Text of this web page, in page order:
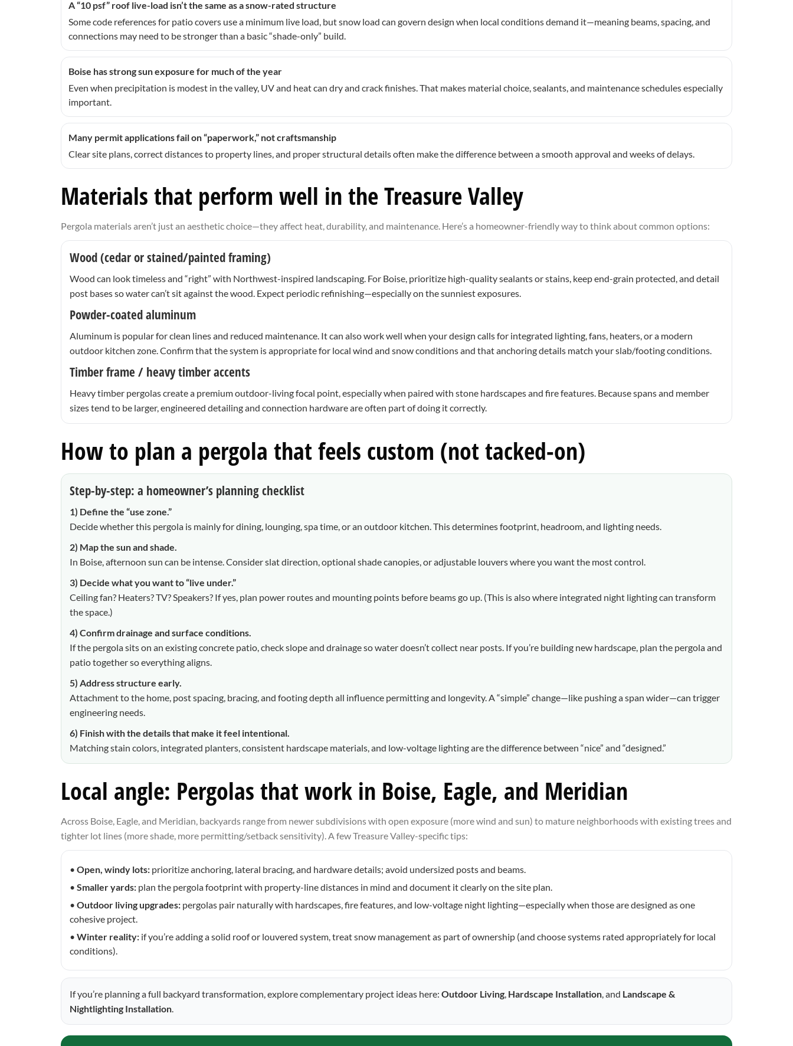
A “10 psf” roof live-load isn’t the same as a snow-rated structure
Some code references for patio covers use a minimum live load, but snow load can govern design when local conditions demand it—meaning beams, spacing, and
connections may need to be stronger than a basic “shade-only” build.
Boise has strong sun exposure for much of the year
Even when precipitation is modest in the valley, UV and heat can dry and crack finishes. That makes material choice, sealants, and maintenance schedules especially
important.
Many permit applications fail on “paperwork,” not craftsmanship
Clear site plans, correct distances to property lines, and proper structural details often make the difference between a smooth approval and weeks of delays.
Materials that perform well in the Treasure Valley
Pergola materials aren’t just an aesthetic choice—they affect heat, durability, and maintenance. Here’s a homeowner-friendly way to think about common options:
Wood (cedar or stained/painted framing)
Wood can look timeless and “right” with Northwest-inspired landscaping. For Boise, prioritize high-quality sealants or stains, keep end-grain protected, and detail
post bases so water can’t sit against the wood. Expect periodic refinishing—especially on the sunniest exposures.
Powder-coated aluminum
Aluminum is popular for clean lines and reduced maintenance. It can also work well when your design calls for integrated lighting, fans, heaters, or a modern
outdoor kitchen zone. Confirm that the system is appropriate for local wind and snow conditions and that anchoring details match your slab/footing conditions.
Timber frame / heavy timber accents
Heavy timber pergolas create a premium outdoor-living focal point, especially when paired with stone hardscapes and fire features. Because spans and member
sizes tend to be larger, engineered detailing and connection hardware are often part of doing it correctly.
How to plan a pergola that feels custom (not tacked-on)
Step-by-step: a homeowner’s planning checklist
1) Define the “use zone.”
Decide whether this pergola is mainly for dining, lounging, spa time, or an outdoor kitchen. This determines footprint, headroom, and lighting needs.
2) Map the sun and shade.
In Boise, afternoon sun can be intense. Consider slat direction, optional shade canopies, or adjustable louvers where you want the most control.
3) Decide what you want to “live under.”
Ceiling fan? Heaters? TV? Speakers? If yes, plan power routes and mounting points before beams go up. (This is also where integrated night lighting can transform
the space.)
4) Confirm drainage and surface conditions.
If the pergola sits on an existing concrete patio, check slope and drainage so water doesn’t collect near posts. If you’re building new hardscape, plan the pergola and
patio together so everything aligns.
5) Address structure early.
Attachment to the home, post spacing, bracing, and footing depth all influence permitting and longevity. A “simple” change—like pushing a span wider—can trigger
engineering needs.
6) Finish with the details that make it feel intentional.
Matching stain colors, integrated planters, consistent hardscape materials, and low-voltage lighting are the difference between “nice” and “designed.”
Local angle: Pergolas that work in Boise, Eagle, and Meridian
Across Boise, Eagle, and Meridian, backyards range from newer subdivisions with open exposure (more wind and sun) to mature neighborhoods with existing trees and
tighter lot lines (more shade, more permitting/setback sensitivity). A few Treasure Valley-specific tips:
• Open, windy lots: prioritize anchoring, lateral bracing, and hardware details; avoid undersized posts and beams.
• Smaller yards: plan the pergola footprint with property-line distances in mind and document it clearly on the site plan.
• Outdoor living upgrades: pergolas pair naturally with hardscapes, fire features, and low-voltage night lighting—especially when those are designed as one
cohesive project.
• Winter reality: if you’re adding a solid roof or louvered system, treat snow management as part of ownership (and choose systems rated appropriately for local
conditions).
If you’re planning a full backyard transformation, explore complementary project ideas here: Outdoor Living, Hardscape Installation, and Landscape &
Nightlighting Installation.